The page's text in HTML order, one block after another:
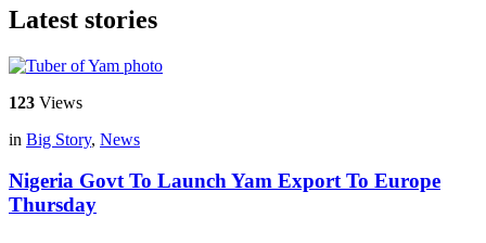
Latest stories
123 Views
in Big Story, News
Nigeria Govt To Launch Yam Export To Europe
Thursday